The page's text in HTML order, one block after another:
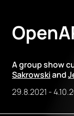
A group show
Sakrowskiand
29.8.2021 -